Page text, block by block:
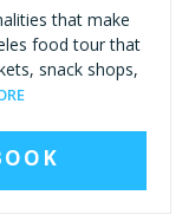
that make
food tour that
snack shops,